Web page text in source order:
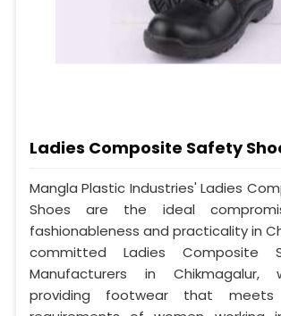
Ladies Composite Safety
Mangla Plastic Industries' Ladies
Shoes are the ideal
fashionableness and practicality in
committed Ladies Composite
Manufacturers in Chikmagalur,
providing footwear that